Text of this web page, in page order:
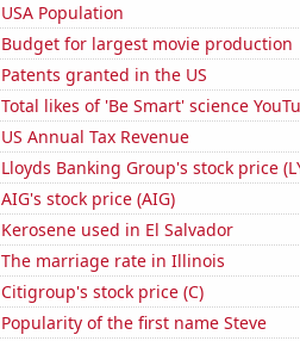
USA Population
Budget for largest movie production
Patents granted in the US
Total likes of 'Be Smart' science
US Annual Tax Revenue
Lloyds Banking Group's stock price
AIG's stock price (AIG)
Kerosene used in El Salvador
The marriage rate in Illinois
Citigroup's stock price (C)
Popularity of the first name Steve